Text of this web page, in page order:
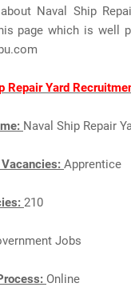
Naval Ship
page which is well
Repair Yard
Naval Ship Repair
Apprentice
210
Jobs
Online